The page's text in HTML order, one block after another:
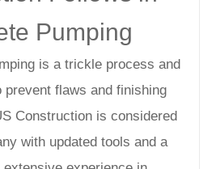
Pumping
is a trickle process and
prevent flaws and finishing
Construction is considered
with updated tools and a